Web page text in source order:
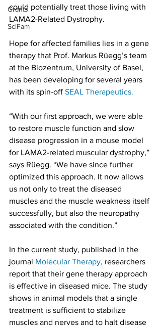
Grants
SciFam
could potentially treat those living with
LAMA2-Related Dystrophy.
Hope for affected families lies in a gene
therapy that Prof. Markus Rüegg’s team
at the Biozentrum, University of Basel,
has been developing for several years
with its spin-off SEAL Therapeutics.
“With our first approach, we were able
to restore muscle function and slow
disease progression in a mouse model
for LAMA2-related muscular dystrophy,”
says Rüegg. “We have since further
optimized this approach. It now allows
us not only to treat the diseased
muscles and the muscle weakness itself
successfully, but also the neuropathy
associated with the condition.”
In the current study, published in the
journal Molecular Therapy, researchers
report that their gene therapy approach
is effective in diseased mice. The study
shows in animal models that a single
treatment is sufficient to stabilize
muscles and nerves and to halt disease